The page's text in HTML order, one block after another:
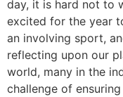
day, it is hard not to
excited for the year
an involving sport,
reflecting upon our
world, many in the
challenge of